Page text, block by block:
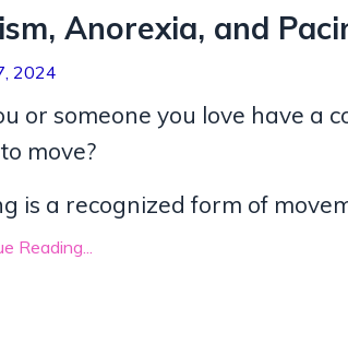
Anorexia, and
2024
or someone you love have a
move?
is a recognized form of
Reading...